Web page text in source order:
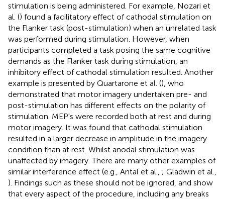
stimulation is being administered. For example, Nozari et
al. () found a facilitatory effect of cathodal stimulation on
the Flanker task (post-stimulation) when an unrelated task
was performed during stimulation. However, when
participants completed a task posing the same cognitive
demands as the Flanker task during stimulation, an
inhibitory effect of cathodal stimulation resulted. Another
example is presented by Quartarone et al. (), who
demonstrated that motor imagery undertaken pre- and
post-stimulation has different effects on the polarity of
stimulation. MEP's were recorded both at rest and during
motor imagery. It was found that cathodal stimulation
resulted in a larger decrease in amplitude in the imagery
condition than at rest. Whilst anodal stimulation was
unaffected by imagery. There are many other examples of
similar interference effect (e.g., Antal et al., ; Gladwin et al.,
). Findings such as these should not be ignored, and show
that every aspect of the procedure, including any breaks